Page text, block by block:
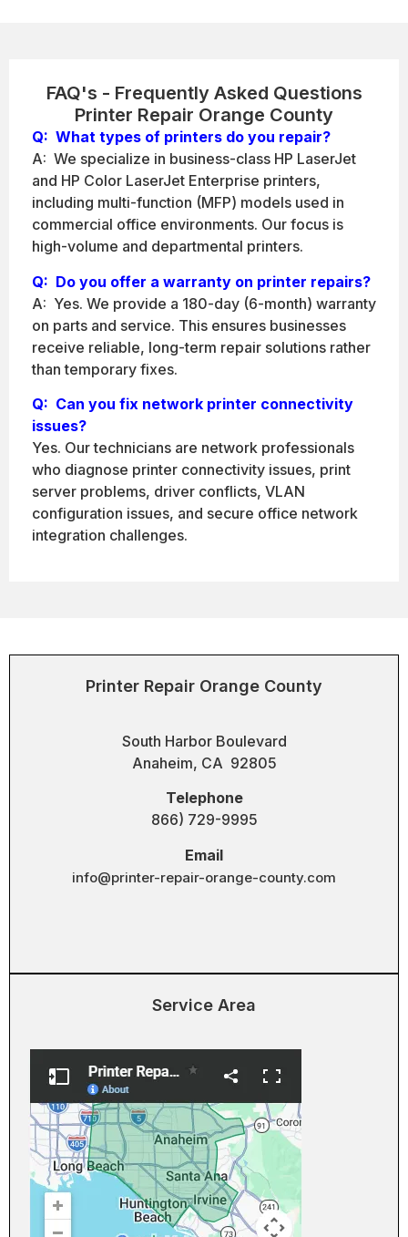
FAQ's - Frequently Asked Questions
Printer Repair Orange County
Q: What types of printers do you repair?
A: We specialize in business-class HP LaserJet
and HP Color LaserJet Enterprise printers,
including multi-function (MFP) models used in
commercial office environments. Our focus is
high-volume and departmental printers.
Q: Do you offer a warranty on printer repairs?
A: Yes. We provide a 180-day (6-month) warranty
on parts and service. This ensures businesses
receive reliable, long-term repair solutions rather
than temporary fixes.
Q: Can you fix network printer connectivity
issues?
Yes. Our technicians are network professionals
who diagnose printer connectivity issues, print
server problems, driver conflicts, VLAN
configuration issues, and secure office network
integration challenges.
Printer Repair Orange County
South Harbor Boulevard
Anaheim, CA 92805
Telephone
866) 729-9995
Email
info@printer-repair-orange-county.com
Service Area